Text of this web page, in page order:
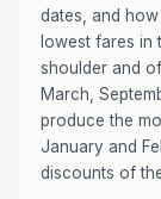
dates, and
lowest fares in
shoulder and
March,
produce the
January and
discounts of